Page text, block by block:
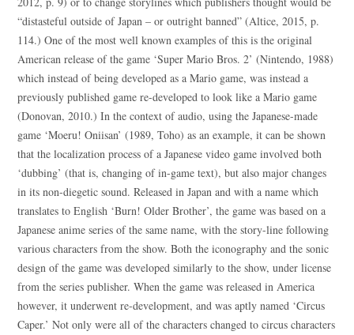
“distasteful outside of Japan – or outright banned” (Altice, 2015, p.
114.) One of the most well known examples of this is the original
American release of the game ‘Super Mario Bros. 2’ (Nintendo, 1988)
which instead of being developed as a Mario game, was instead a
previously published game re-developed to look like a Mario game
(Donovan, 2010.) In the context of audio, using the Japanese-made
game ‘Moeru! Oniisan’ (1989, Toho) as an example, it can be shown
that the localization process of a Japanese video game involved both
‘dubbing’ (that is, changing of in-game text), but also major changes
in its non-diegetic sound. Released in Japan and with a name which
translates to English ‘Burn! Older Brother’, the game was based on a
Japanese anime series of the same name, with the story-line following
various characters from the show. Both the iconography and the sonic
design of the game was developed similarly to the show, under license
from the series publisher. When the game was released in America
however, it underwent re-development, and was aptly named ‘Circus
Caper.’ Not only were all of the characters changed to circus characters